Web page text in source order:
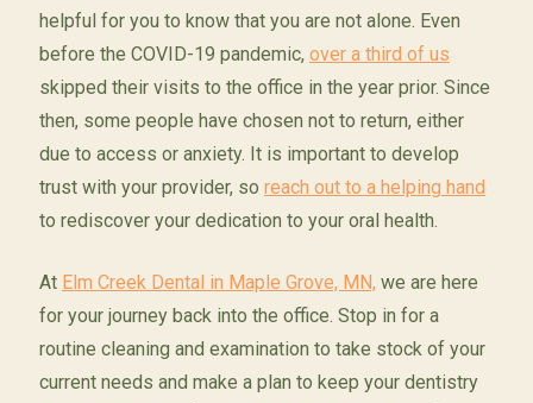
helpful for you to know that you are not alone. Even
before the COVID-19 pandemic, over a third of us
skipped their visits to the office in the year prior. Since
then, some people have chosen not to return, either
due to access or anxiety. It is important to develop
trust with your provider, so reach out to a helping hand
to rediscover your dedication to your oral health.
At Elm Creek Dental in Maple Grove, MN, we are here
for your journey back into the office. Stop in for a
routine cleaning and examination to take stock of your
current needs and make a plan to keep your dentistry